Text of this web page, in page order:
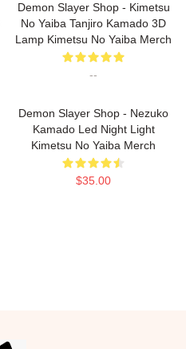
Demon Slayer Shop - Kimetsu
No Yaiba Tanjiro Kamado 3D
Lamp Kimetsu No Yaiba Merch
--
Demon Slayer Shop - Nezuko
Kamado Led Night Light
Kimetsu No Yaiba Merch
$35.00